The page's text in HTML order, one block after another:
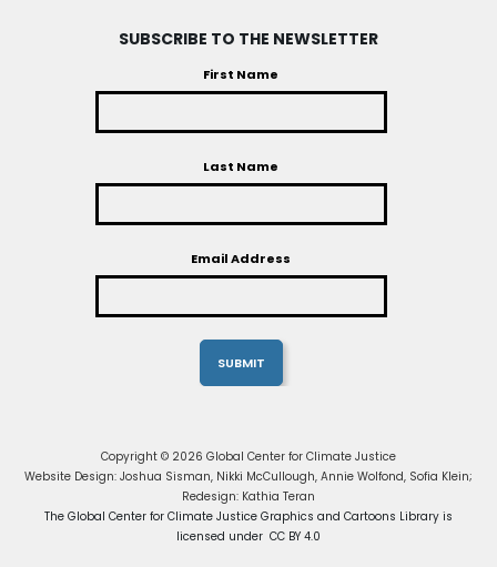
SUBSCRIBE TO THE NEWSLETTER
First Name
Last Name
Email Address
Copyright © 2026 Global Center for Climate Justice
Website Design: Joshua Sisman, Nikki McCullough, Annie Wolfond, Sofia Klein;
Redesign: Kathia Teran
The Global Center for Climate Justice Graphics and Cartoons Library is
licensed under CC BY 4.0